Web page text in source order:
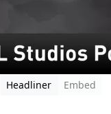
Headliner
Embed